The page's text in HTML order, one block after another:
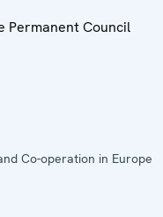
Permanent Council
Co-operation in Europe